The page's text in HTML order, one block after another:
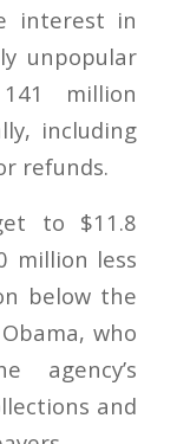
interest in
unpopular
million
including
refunds.
to $11.8
million less
below the
who
agency’s
and